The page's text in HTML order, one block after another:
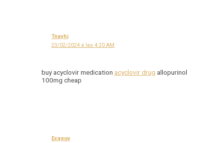
Tnayhj
23/02/2024 a las 4:20 AM
buy acyclovir medication acyclovir drug allopurinol
100mg cheap
Exqeuv